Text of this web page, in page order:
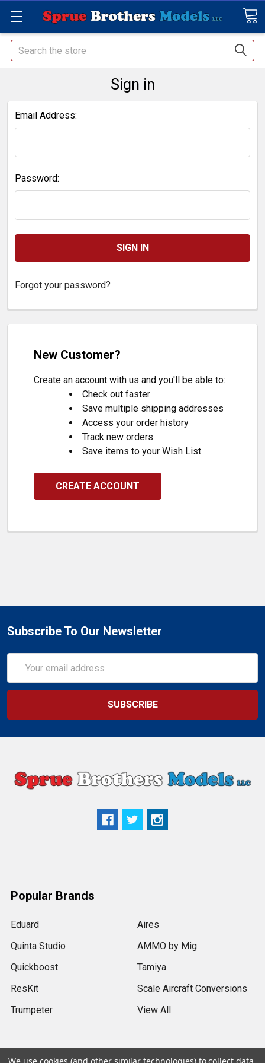
Search
Sign in
Email Address:
Password:
Forgot your password?
New Customer?
Create an account with us and you'll be able to:
Check out faster
Save multiple shipping addresses
Access your order history
Track new orders
Save items to your Wish List
CREATE ACCOUNT
Subscribe To Our Newsletter
Address
Popular Brands
Eduard
Quinta Studio
Quickboost
ResKit
Trumpeter
Aires
AMMO by Mig
Tamiya
Scale Aircraft Conversions
View All